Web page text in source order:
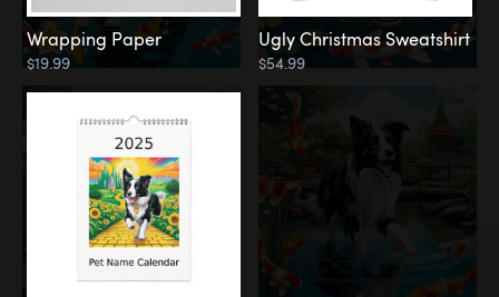
Wrapping Paper
$19.99
Ugly Christmas Sweatshirt
$54.99